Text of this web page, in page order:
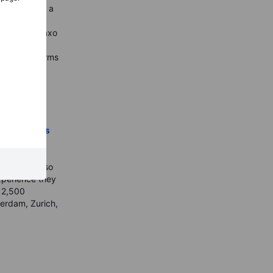
you. As a
People
. Saxo
platforms
for
who are
Saxo is a
licenses
also
they
Zurich,